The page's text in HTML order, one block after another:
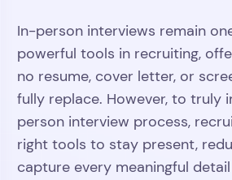
In-person interviews remain
powerful tools in recruiting,
no resume, cover letter, or
fully replace. However, to truly
person interview process,
right tools to stay present,
capture every meaningful